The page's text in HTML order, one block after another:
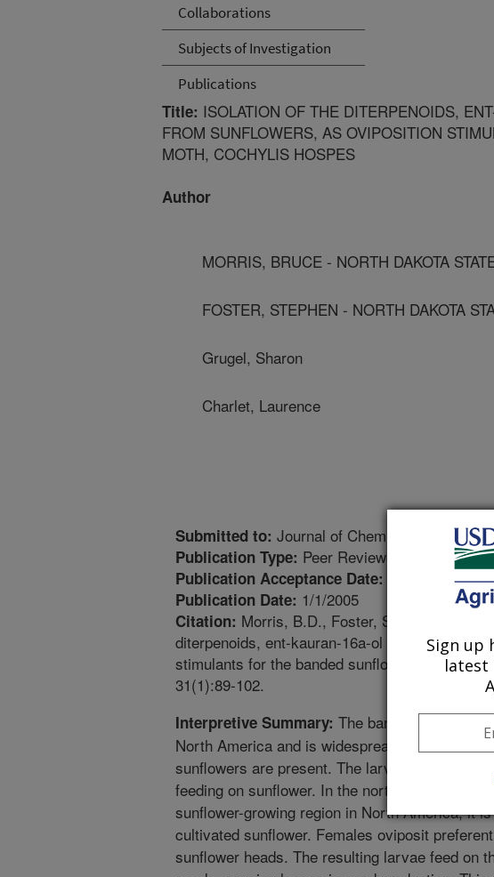
Collaborations
Subjects of Investigation
Publications
Title: ISOLATION OF THE DITERPENOIDS,
FROM SUNFLOWERS, AS OVIPOSITION
MOTH, COCHYLIS HOSPES
Author
MORRIS, BRUCE - NORTH DAKOTA
FOSTER, STEPHEN - NORTH DAKOTA
Grugel, Sharon
Charlet, Laurence
Submitted to: Journal of Chemical Ecology
Publication Type: Peer Reviewed Journal
Publication Acceptance Date:
Publication Date: 1/1/2005
Citation: Morris, B.D., Foster, S.P., Grugel,
diterpenoids, ent-kauran-16a-ol and ent-
stimulants for the banded sunflower moth,
31(1):89-102.
Interpretive Summary: The banded sunflower
North America and is widespread in areas
sunflowers are present. The larvae of this
feeding on sunflower. In the northern Great
sunflower-growing region in North America, it
cultivated sunflower. Females oviposit
sunflower heads. The resulting larvae feed on
Sign up
latest